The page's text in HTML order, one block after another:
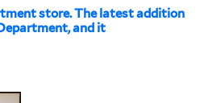
store. The latest addition
and it